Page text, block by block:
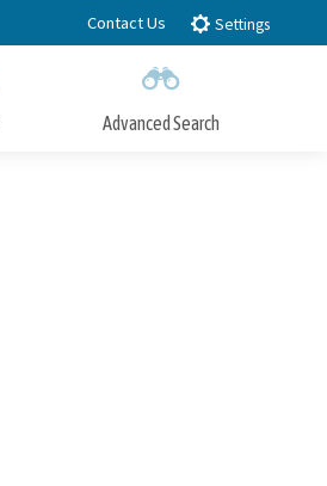
Contact Us Settings
Advanced Search